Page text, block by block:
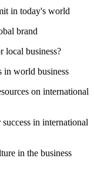
in today's world
brand
local business?
in world business
on international
in international
in the business